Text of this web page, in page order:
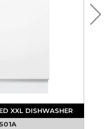
XXL DISHWASHER